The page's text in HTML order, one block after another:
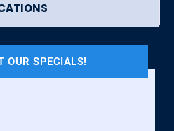
OUR SPECIALS!